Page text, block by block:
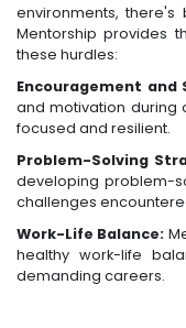
environments,
Mentorship provides
these hurdles:
Encouragement and
and motivation during
focused and resilient.
Problem-Solving
developing problem-
challenges
Work-Life Balance:
healthy work-life
demanding careers.